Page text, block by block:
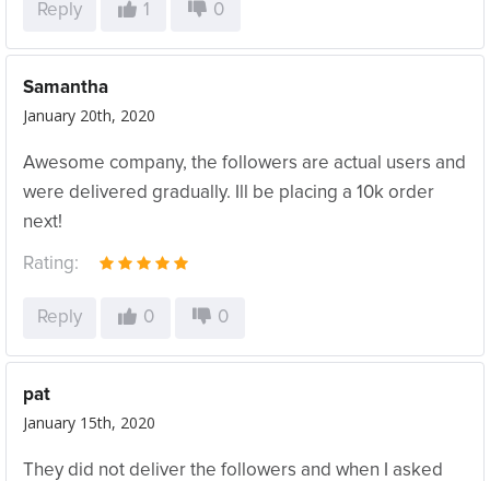
Reply 1 0
Samantha
January 20th, 2020
Awesome company, the followers are actual users and
were delivered gradually. Ill be placing a 10k order
next!
Rating:
Reply 0 0
pat
January 15th, 2020
They did not deliver the followers and when I asked